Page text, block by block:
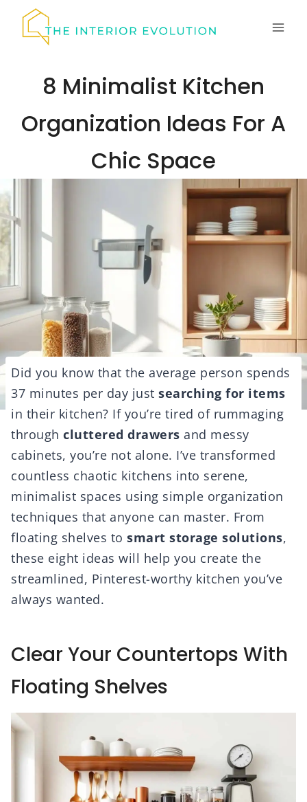
8 Minimalist Kitchen
Organization Ideas For A
Chic Space
Did you know that the average person spends
37 minutes per day just searching for items
in their kitchen? If you’re tired of rummaging
through cluttered drawers and messy
cabinets, you’re not alone. I’ve transformed
countless chaotic kitchens into serene,
minimalist spaces using simple organization
techniques that anyone can master. From
floating shelves to smart storage solutions,
these eight ideas will help you create the
streamlined, Pinterest-worthy kitchen you’ve
always wanted.
Clear Your Countertops With
Floating Shelves